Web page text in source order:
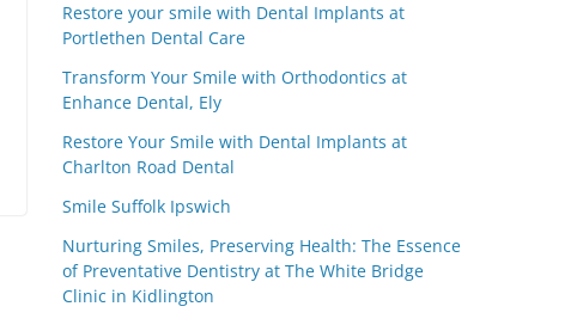
Restore your smile with Dental Implants at
Portlethen Dental Care
Transform Your Smile with Orthodontics at
Enhance Dental, Ely
Restore Your Smile with Dental Implants at
Charlton Road Dental
Smile Suffolk Ipswich
Nurturing Smiles, Preserving Health: The Essence
of Preventative Dentistry at The White Bridge
Clinic in Kidlington